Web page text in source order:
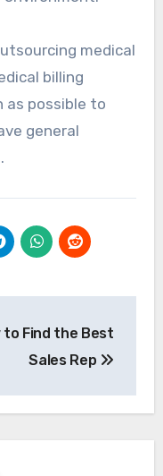
medical
billing
as possible to
general
to Find the Best
Sales Rep